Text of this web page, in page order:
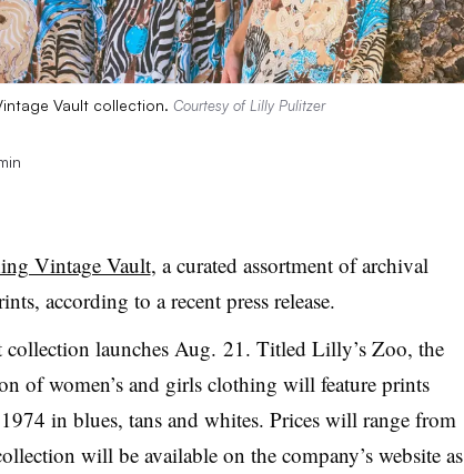
Vault collection. Courtesy of Lilly Pulitzer
Vintage Vault, a curated assortment of archival
according to a recent press release.
launches Aug. 21. Titled Lilly’s Zoo, the
of women’s and girls clothing will feature prints
in blues, tans and whites. Prices will range from
will be available on the company’s website as